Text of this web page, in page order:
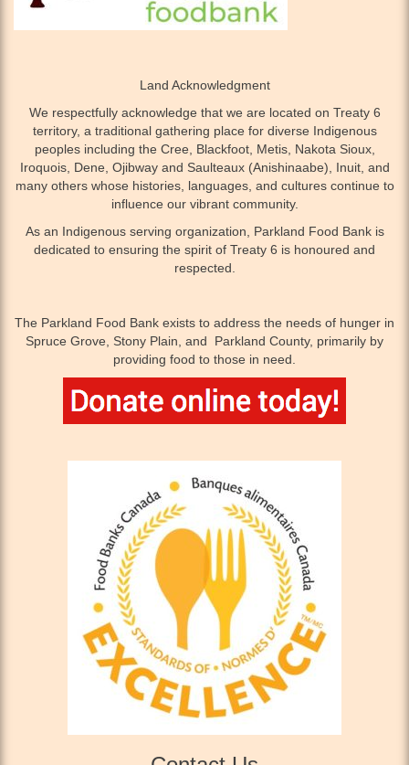
Land Acknowledgment
We respectfully acknowledge that we are located on Treaty 6
territory, a traditional gathering place for diverse Indigenous
peoples including the Cree, Blackfoot, Metis, Nakota Sioux,
Iroquois, Dene, Ojibway and Saulteaux (Anishinaabe), Inuit, and
many others whose histories, languages, and cultures continue to
influence our vibrant community.
As an Indigenous serving organization, Parkland Food Bank is
dedicated to ensuring the spirit of Treaty 6 is honoured and
respected.
The Parkland Food Bank exists to address the needs of hunger in
Spruce Grove, Stony Plain, and Parkland County, primarily by
providing food to those in need.